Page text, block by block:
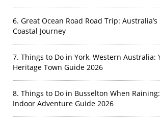
6. Great Ocean Road Road Trip:
Coastal Journey
7. Things to Do in York, Western Australia:
Heritage Town Guide 2026
8. Things to Do in Busselton When
Indoor Adventure Guide 2026